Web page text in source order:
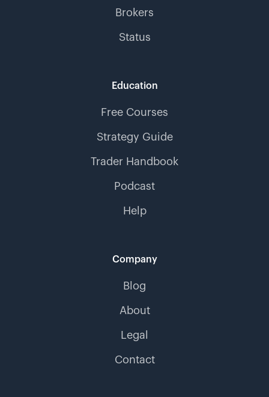
Brokers
Status
Education
Free Courses
Strategy Guide
Trader Handbook
Podcast
Help
Company
Blog
About
Legal
Contact